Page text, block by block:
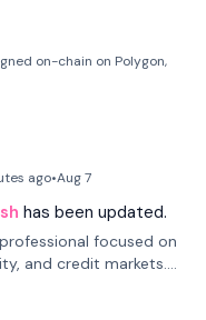
on-chain on Polygon,
ago•Aug 7
has been updated.
focused on
and credit markets.
Investments, DDM
spanning